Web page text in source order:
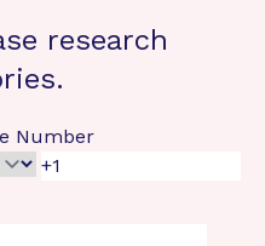
research
Number